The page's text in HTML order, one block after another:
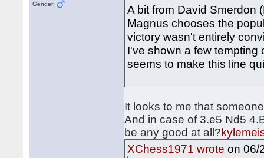
Gender:
A bit from David Smerdon
Magnus chooses the
victory wasn't entirely
I've shown a few tempting
seems to make this line
It looks to me that
And in case of 3.e5 Nd5
be any good at all?
XChess1971 wrote on 06/